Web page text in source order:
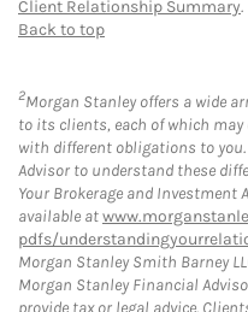
Client Relationship Summary.
Back to top
2Morgan Stanley offers a wide
to its clients, each of which
with different obligations to
Advisor to understand these
Your Brokerage and
available at
pdfs/
Morgan Stanley Smith Barney
Morgan Stanley Financial